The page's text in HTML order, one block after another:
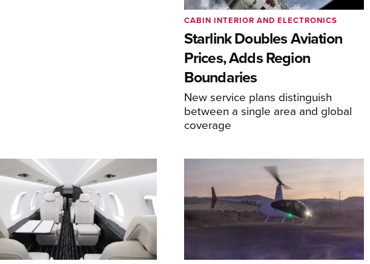
Starlink Doubles Aviation
Prices, Adds Region
Boundaries
New service plans distinguish
between a single area and global
coverage
CABIN INTERIOR AND ELECTRONICS